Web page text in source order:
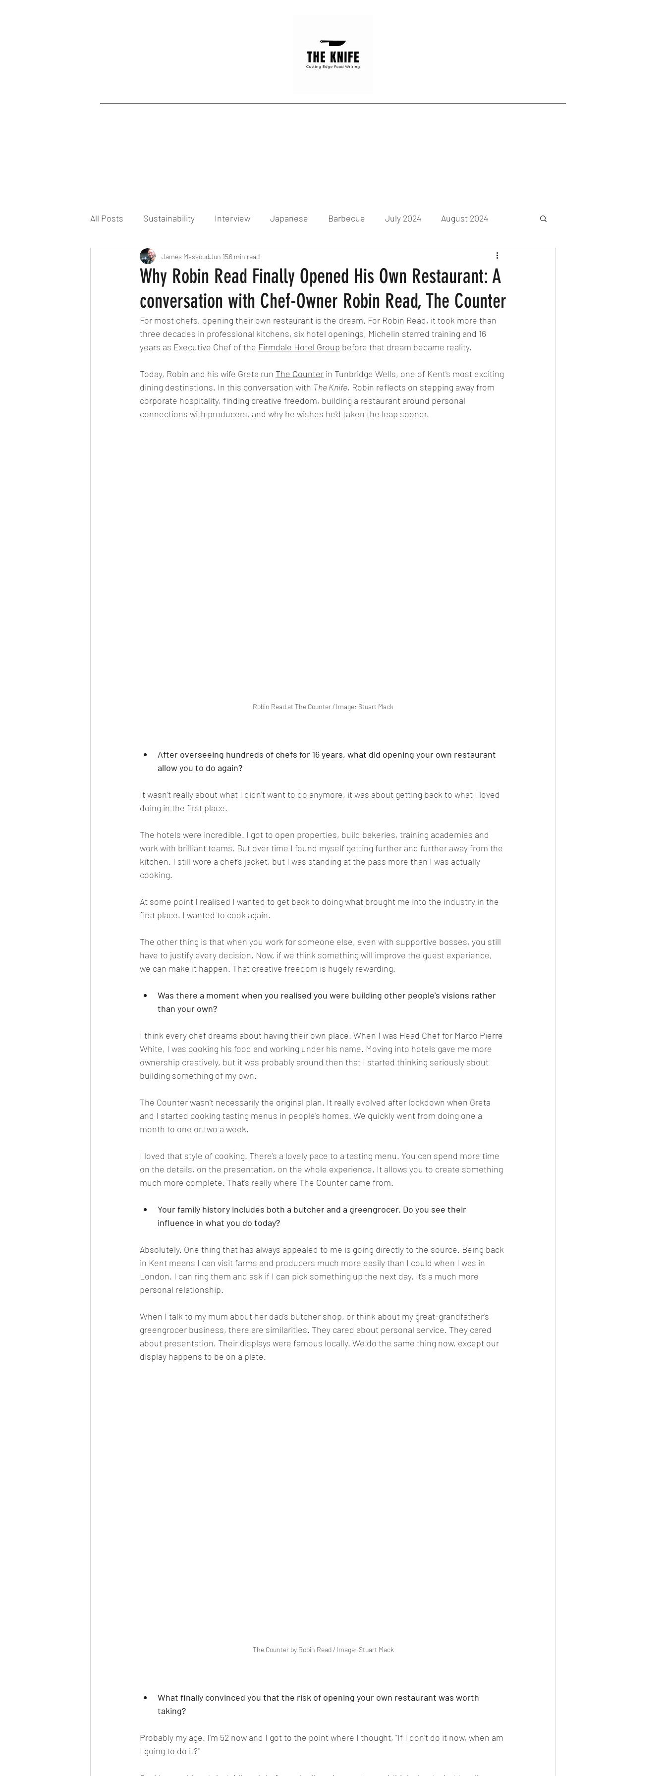
All Posts Sustainability Interview Japanese Barbecue July 2024 August 2024
Michelin starred Fine Dining
Tex-Mex Sunday lunch Chocolate South American British September 2024 Sushi
Mediterranean Pizza American Portuguese Burgers Seafood Spanish
October 2024 Indian November 2024
Why Robin Read Finally Opened His Own Restaurant: A
conversation with Chef-Owner Robin Read, The Counter
James MassoudJun 156 min read
For most chefs, opening their own restaurant is the dream. For Robin Read, it took more than
three decades in professional kitchens, six hotel openings, Michelin starred training and 16
years as Executive Chef of the Firmdale Hotel Group before that dream became reality.
Today, Robin and his wife Greta run The Counter in Tunbridge Wells, one of Kent's most exciting
dining destinations. In this conversation with The Knife, Robin reflects on stepping away from
corporate hospitality, finding creative freedom, building a restaurant around personal
connections with producers, and why he wishes he'd taken the leap sooner.
Robin Read at The Counter / Image: Stuart Mack
After overseeing hundreds of chefs for 16 years, what did opening your own restaurant
allow you to do again?
It wasn't really about what I didn't want to do anymore, it was about getting back to what I loved
doing in the first place.
The hotels were incredible. I got to open properties, build bakeries, training academies and
work with brilliant teams. But over time I found myself getting further and further away from the
kitchen. I still wore a chef's jacket, but I was standing at the pass more than I was actually
cooking.
At some point I realised I wanted to get back to doing what brought me into the industry in the
first place. I wanted to cook again.
The other thing is that when you work for someone else, even with supportive bosses, you still
have to justify every decision. Now, if we think something will improve the guest experience,
we can make it happen. That creative freedom is hugely rewarding.
Was there a moment when you realised you were building other people's visions rather
than your own?
I think every chef dreams about having their own place. When I was Head Chef for Marco Pierre
White, I was cooking his food and working under his name. Moving into hotels gave me more
ownership creatively, but it was probably around then that I started thinking seriously about
building something of my own.
The Counter wasn't necessarily the original plan. It really evolved after lockdown when Greta
and I started cooking tasting menus in people's homes. We quickly went from doing one a
month to one or two a week.
I loved that style of cooking. There's a lovely pace to a tasting menu. You can spend more time
on the details, on the presentation, on the whole experience. It allows you to create something
much more complete. That's really where The Counter came from.
Your family history includes both a butcher and a greengrocer. Do you see their
influence in what you do today?
Absolutely. One thing that has always appealed to me is going directly to the source. Being back
in Kent means I can visit farms and producers much more easily than I could when I was in
London. I can ring them and ask if I can pick something up the next day. It's a much more
personal relationship.
When I talk to my mum about her dad's butcher shop, or think about my great-grandfather's
greengrocer business, there are similarities. They cared about personal service. They cared
about presentation. Their displays were famous locally. We do the same thing now, except our
display happens to be on a plate.
The Counter by Robin Read / Image: Stuart Mack
What finally convinced you that the risk of opening your own restaurant was worth
taking?
Probably my age. I'm 52 now and I got to the point where I thought, "If I don't do it now, when am
I going to do it?"